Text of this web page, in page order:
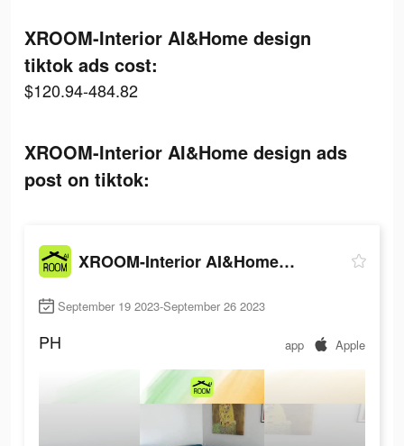
XROOM-Interior AI&Home design
tiktok ads cost:
$120.94-484.82
XROOM-Interior AI&Home design ads
post on tiktok:
XROOM-Interior AI&Home design
September 19 2023-September 26 2023
PH app Apple